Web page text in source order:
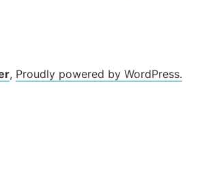
, Proudly powered by WordPress.